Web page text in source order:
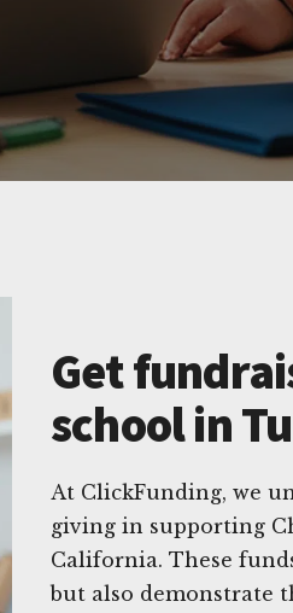
Get
school in
At ClickFunding, we
giving in supporting
California. These
but also demonstrate